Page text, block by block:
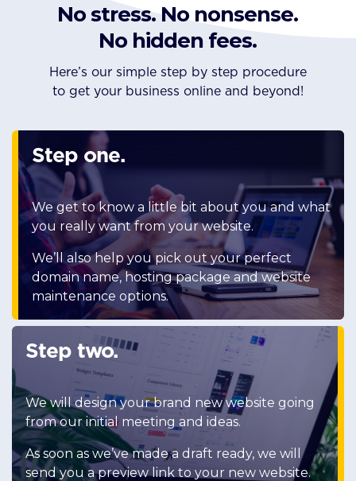
No stress. No nonsense.
No hidden fees.
Here’s our simple step by step procedure
to get your business online and beyond!
Step one.
We get to know a little bit about you and what
you really want from your website.
We’ll also help you pick out your perfect
domain name, hosting package and website
maintenance options.
Step two.
We will design your brand new website going
from our initial meeting and ideas.
As soon as we’ve made a draft ready, we will
send you a preview link to your new website.